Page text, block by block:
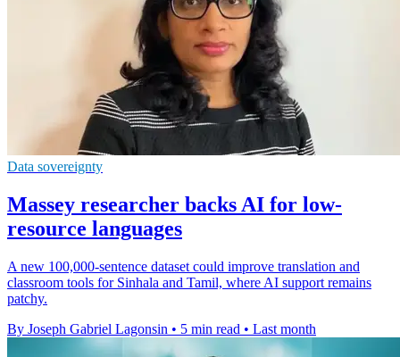
Data sovereignty
Massey researcher backs AI for low-
resource languages
A new 100,000-sentence dataset could improve translation and
classroom tools for Sinhala and Tamil, where AI support remains
patchy.
By Joseph Gabriel Lagonsin • 5 min read • Last month